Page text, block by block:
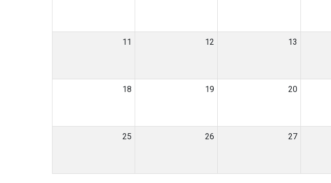
11 12 13
18 19 20
25 26 27